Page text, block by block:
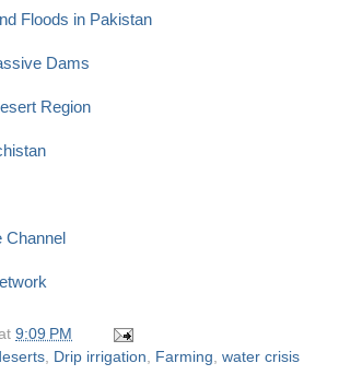
Floods in Pakistan
Dams
Region
Channel
9:09 PM
Drip irrigation Farming water crisis